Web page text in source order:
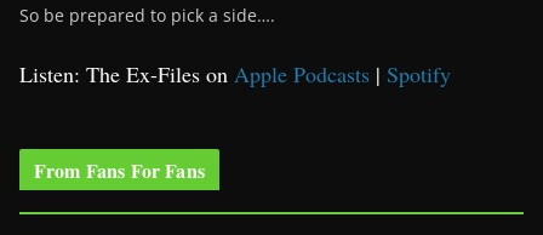
So be prepared to pick a side….
Listen: The Ex-Files on Apple Podcasts | Spotify
From Fans For Fans